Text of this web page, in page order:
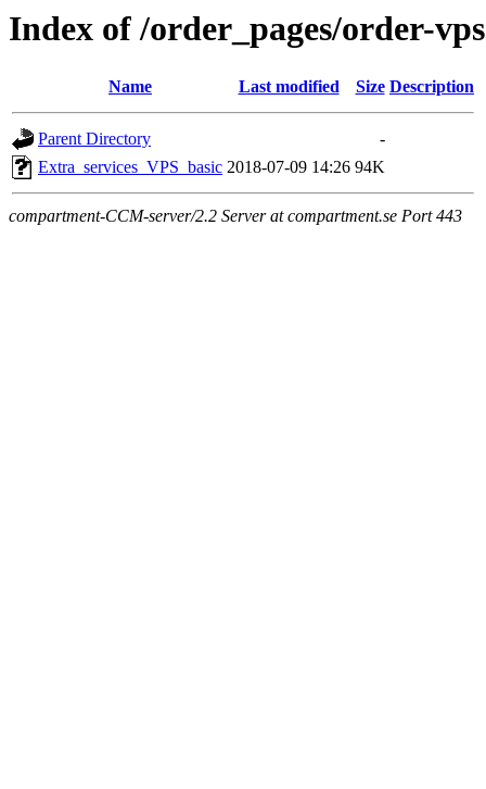
Index of /order_pages/order-
Name Last modified Size Description
Parent Directory
-
Extra_services_VPS_basic 2018-07-09 14:26 94K
compartment-CCM-server/2.2 Server at compartment.se Port 443